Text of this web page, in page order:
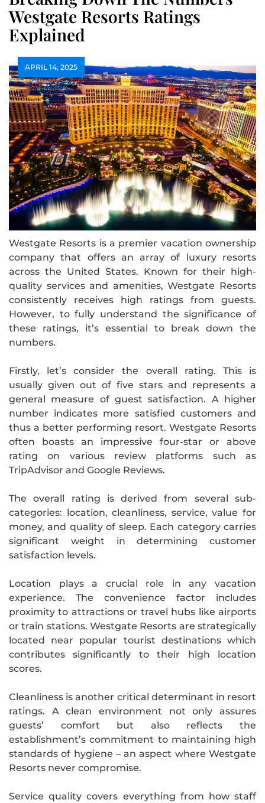
Westgate Resorts Ratings
Explained
APRIL 14, 2025
Westgate Resorts is a premier vacation ownership
company that offers an array of luxury resorts
across the United States. Known for their high-
quality services and amenities, Westgate Resorts
consistently receives high ratings from guests.
However, to fully understand the significance of
these ratings, it’s essential to break down the
numbers.
Firstly, let’s consider the overall rating. This is
usually given out of five stars and represents a
general measure of guest satisfaction. A higher
number indicates more satisfied customers and
thus a better performing resort. Westgate Resorts
often boasts an impressive four-star or above
rating on various review platforms such as
TripAdvisor and Google Reviews.
The overall rating is derived from several sub-
categories: location, cleanliness, service, value for
money, and quality of sleep. Each category carries
significant weight in determining customer
satisfaction levels.
Location plays a crucial role in any vacation
experience. The convenience factor includes
proximity to attractions or travel hubs like airports
or train stations. Westgate Resorts are strategically
located near popular tourist destinations which
contributes significantly to their high location
scores.
Cleanliness is another critical determinant in resort
ratings. A clean environment not only assures
guests’ comfort but also reflects the
establishment’s commitment to maintaining high
standards of hygiene – an aspect where Westgate
Resorts never compromise.
Service quality covers everything from how staff